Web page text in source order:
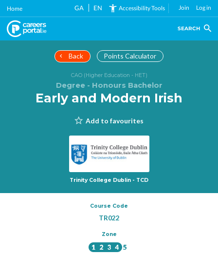
Skip
main
content
Home GA EN Accessibility Tools Join Log in
SEARCH